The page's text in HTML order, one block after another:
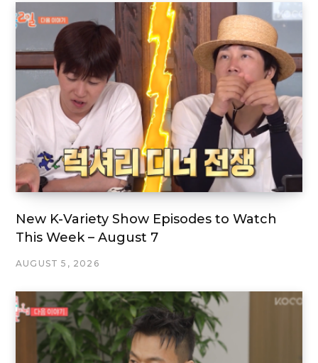
New K-Variety Show Episodes to Watch
This Week – August 7
AUGUST 5, 2026